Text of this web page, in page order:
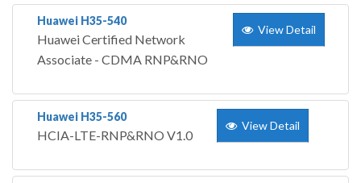
Huawei H35-540
Huawei Certified Network
Associate - CDMA RNP&RNO
View Detail
Huawei H35-560
HCIA-LTE-RNP&RNO V1.0
View Detail